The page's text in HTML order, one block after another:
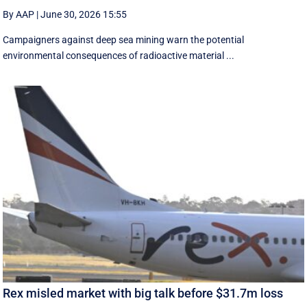
By AAP |June 30, 2026 15:55
Campaigners against deep sea mining warn the potential
environmental consequences of radioactive material ...
Rex misled market with big talk before $31.7m loss